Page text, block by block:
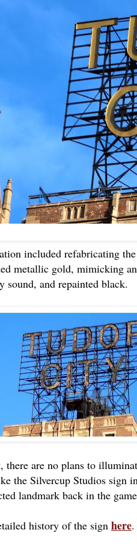
included refabricating
metallic gold, mimicking
sound, and repainted black.
there are no plans to
the Silvercup Studios sign
landmark back in the
history of the sign here.